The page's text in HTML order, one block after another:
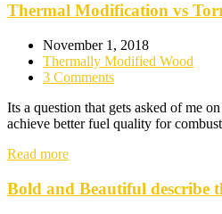
Thermal Modification vs
November 1, 2018
Thermally Modified Wood
3 Comments
Its a question that gets asked of me
achieve better fuel quality for
Read more
Bold and Beautiful describe